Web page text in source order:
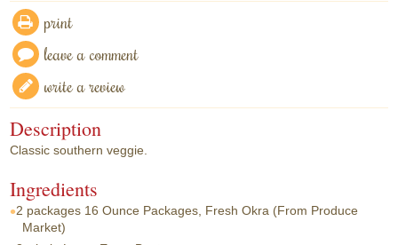
print
leave a comment
write a review
Description
Classic southern veggie.
Ingredients
2 packages 16 Ounce Packages, Fresh Okra (From Produce
Market)